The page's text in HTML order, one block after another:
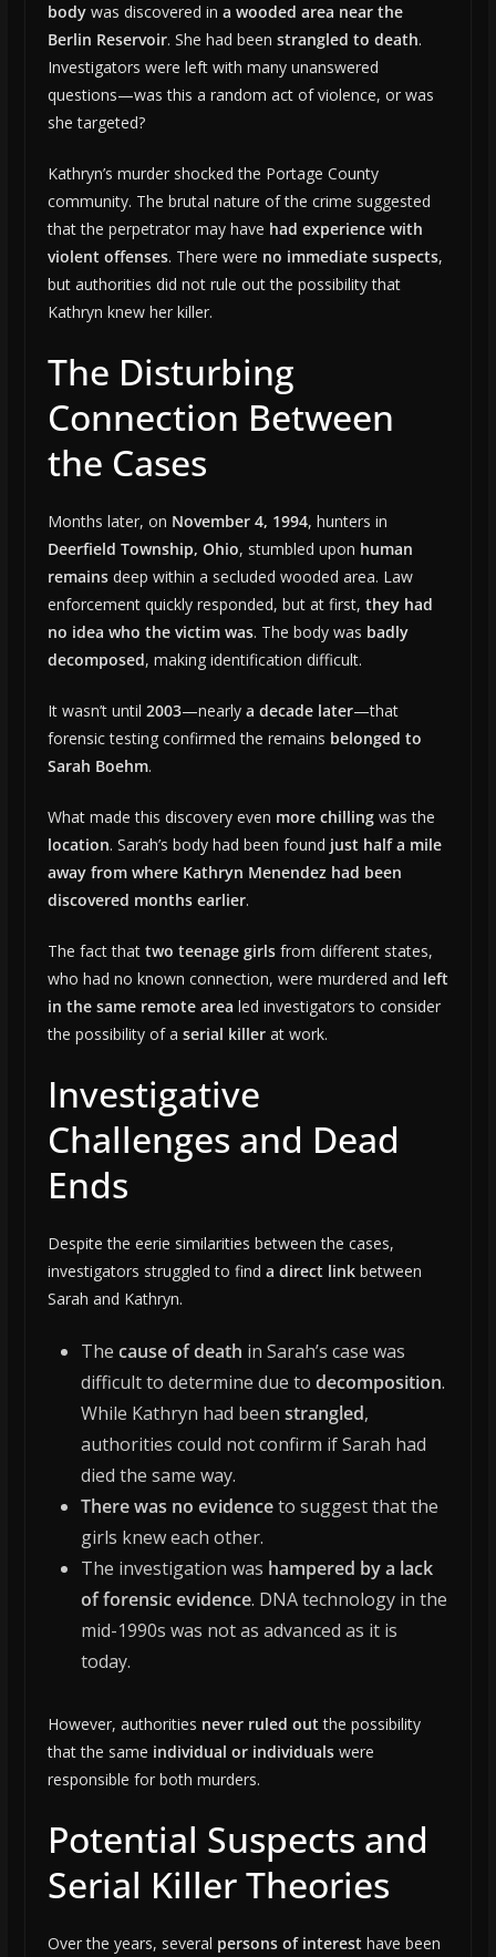
bodywas discovered in a wooded area near the
Berlin Reservoir. She had been strangled to death.
Investigators were left with many unanswered
questions—was this a random act of violence, or was
she targeted?
Kathryn’s murder shocked the Portage County
community. The brutal nature of the crime suggested
that the perpetrator may have had experience with
violent offenses. There were no immediate suspects,
but authorities did not rule out the possibility that
Kathryn knew her killer.
The Disturbing
Connection Between
the Cases
Months later, on November 4, 1994, hunters in
Deerfield Township, Ohio, stumbled upon human
remainsdeep within a secluded wooded area. Law
enforcement quickly responded, but at first, they had
no idea who the victim was. The body was badly
decomposed, making identification difficult.
It wasn’t until 2003—nearly a decade later—that
forensic testing confirmed the remains belonged to
Sarah Boehm.
What made this discovery even more chillingwas the
location. Sarah’s body had been found just half a mile
away from where Kathryn Menendez had been
discovered months earlier.
The fact that two teenage girlsfrom different states,
who had no known connection, were murdered and left
in the same remote area led investigators to consider
the possibility of a serial killerat work.
Investigative
Challenges and Dead
Ends
Despite the eerie similarities between the cases,
investigators struggled to find a direct linkbetween
Sarah and Kathryn.
The cause of death in Sarah’s case was
difficult to determine due to decomposition.
While Kathryn had been strangled,
authorities could not confirm if Sarah had
died the same way.
There was no evidenceto suggest that the
girls knew each other.
The investigation was hampered by a lack
of forensic evidence. DNA technology in the
mid-1990s was not as advanced as it is
today.
However, authorities never ruled out the possibility
that the same individual or individualswere
responsible for both murders.
Potential Suspects and
Serial Killer Theories
Over the years, several persons of interest have been